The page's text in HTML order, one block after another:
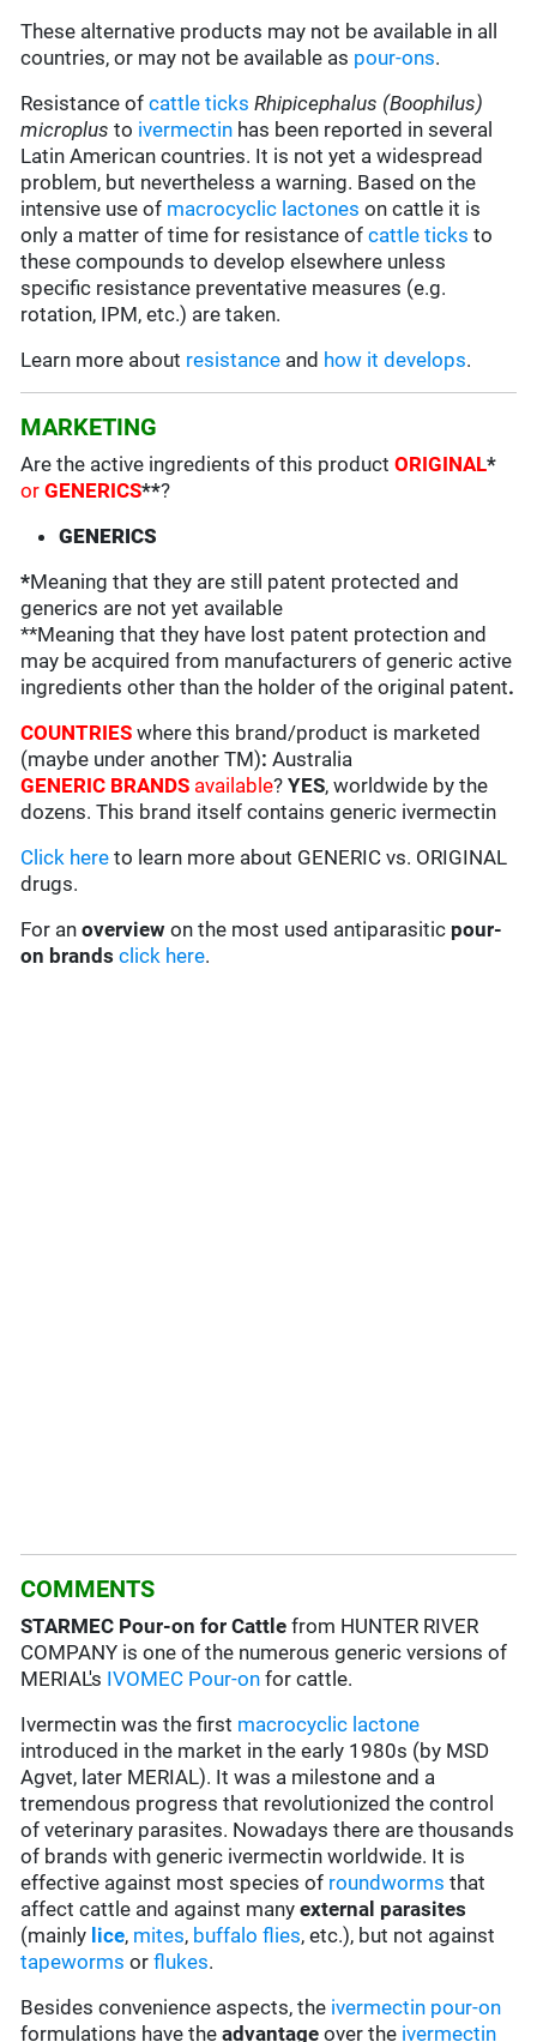
These alternative products may not be available in all
countries, or may not be available as pour-ons.
Resistance ofcattle ticks Rhipicephalus (Boophilus)
microplus to ivermectin has been reported in several
Latin American countries. It is not yet a widespread
problem, but nevertheless a warning. Based on the
intensive use of macrocyclic lactones on cattle it is
only a matter of time for resistance ofcattle ticks to
these compounds to develop elsewhere unless
specific resistance preventative measures (e.g.
rotation, IPM, etc.) are taken.
Learn more about resistance and how it develops.
MARKETING
Are the active ingredients of this productORIGINAL*
orGENERICS**?
GENERICS
*Meaning that they are still patent protected and
generics are not yet available
**Meaning that they have lost patent protection and
may be acquired from manufacturers of generic active
ingredients other than the holder of the original patent.
COUNTRIESwhere this brand/product is marketed
(maybe under another TM):Australia
GENERIC BRANDS available?YES, worldwide by the
dozens. This brand itself contains generic ivermectin
Click here to learn more about GENERIC vs. ORIGINAL
drugs.
For anoverview on the most used antiparasitic pour-
on brands click here.
COMMENTS
STARMEC Pour-on for Cattle from HUNTER RIVER
COMPANY is one of the numerous generic versions of
MERIAL's IVOMEC Pour-on for cattle.
Ivermectin was the first macrocyclic lactone
introduced in the market in the early 1980s (by MSD
Agvet, later MERIAL). It was a milestone and a
tremendous progress that revolutionized the control
of veterinary parasites. Nowadays there are thousands
of brands with generic ivermectin worldwide. It is
effective against most species of roundworms that
affect cattle and against manyexternal parasites
(mainly lice, mites, buffalo flies, etc.), but not against
tapeworms orflukes.
Besides convenience aspects, the ivermectin pour-on
formulations have theadvantage over the ivermectin